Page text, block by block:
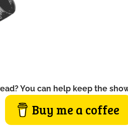
You can help keep the
Buy me a coffee